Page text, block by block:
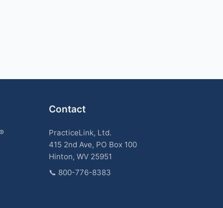
Contact
PracticeLink, Ltd.
415 2nd Ave, PO Box 100
Hinton, WV 25951
📞 800-776-8383